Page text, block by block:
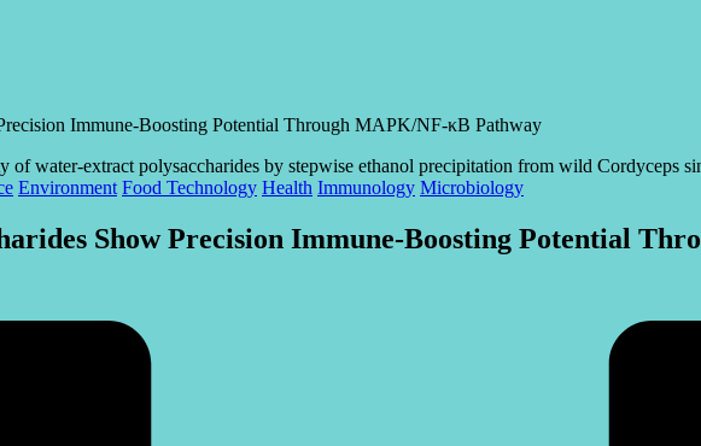
Immune-Boosting Potential Through MAPK/NF-κB Pathway
Environment Food Technology Health Immunology Microbiology
Show Precision Immune-Boosting Potential